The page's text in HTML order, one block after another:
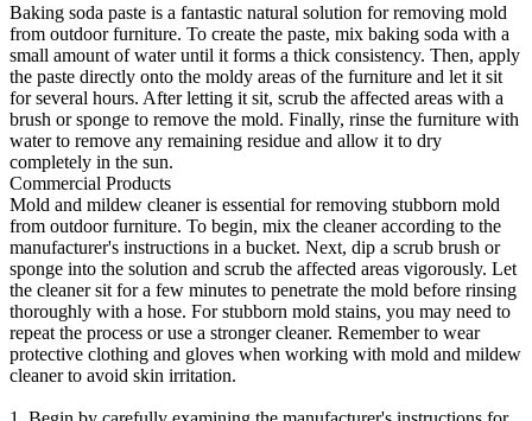
Baking soda paste is a fantastic natural solution for removing mold
from outdoor furniture. To create the paste, mix baking soda with a
small amount of water until it forms a thick consistency. Then, apply
the paste directly onto the moldy areas of the furniture and let it sit
for several hours. After letting it sit, scrub the affected areas with a
brush or sponge to remove the mold. Finally, rinse the furniture with
water to remove any remaining residue and allow it to dry
completely in the sun.
Commercial Products
Mold and mildew cleaner is essential for removing stubborn mold
from outdoor furniture. To begin, mix the cleaner according to the
manufacturer's instructions in a bucket. Next, dip a scrub brush or
sponge into the solution and scrub the affected areas vigorously. Let
the cleaner sit for a few minutes to penetrate the mold before rinsing
thoroughly with a hose. For stubborn mold stains, you may need to
repeat the process or use a stronger cleaner. Remember to wear
protective clothing and gloves when working with mold and mildew
cleaner to avoid skin irritation.